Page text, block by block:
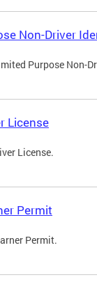
Non-Driver
Purpose Non-
License
License.
Permit
Permit.